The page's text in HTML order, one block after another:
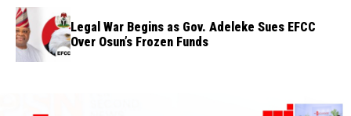
Legal War Begins as Gov. Adeleke Sues EFCC
Over Osun’s Frozen Funds